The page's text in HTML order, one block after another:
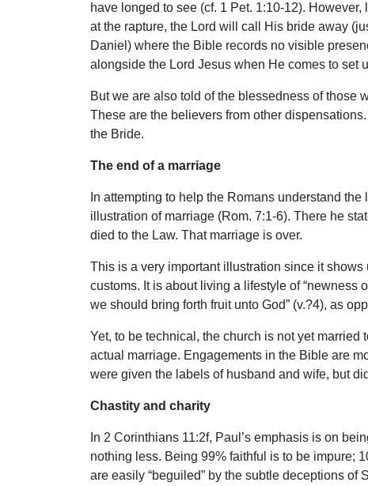
have longed to see (cf. 1 Pet. 1:10-12).
at the rapture, the Lord will call His bride away
Daniel) where the Bible records no visible
alongside the Lord Jesus when He comes to set
But we are also told of the blessedness of those
These are the believers from other
the Bride.
The end of a marriage
In attempting to help the Romans understand
illustration of marriage (Rom. 7:1-6). There he
died to the Law. That marriage is over.
This is a very important illustration since it
customs. It is about living a lifestyle of “newness
we should bring forth fruit unto God” (v.?4), as
Yet, to be technical, the church is not yet
actual marriage. Engagements in the Bible are
were given the labels of husband and wife, but
Chastity and charity
In 2 Corinthians 11:2f, Paul’s emphasis is on
nothing less. Being 99% faithful is to be impure;
are easily “beguiled” by the subtle deceptions